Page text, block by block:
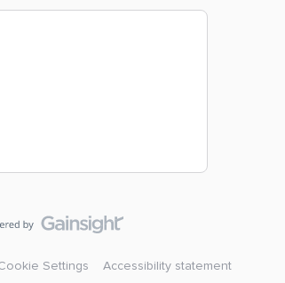
Settings Accessibility statement